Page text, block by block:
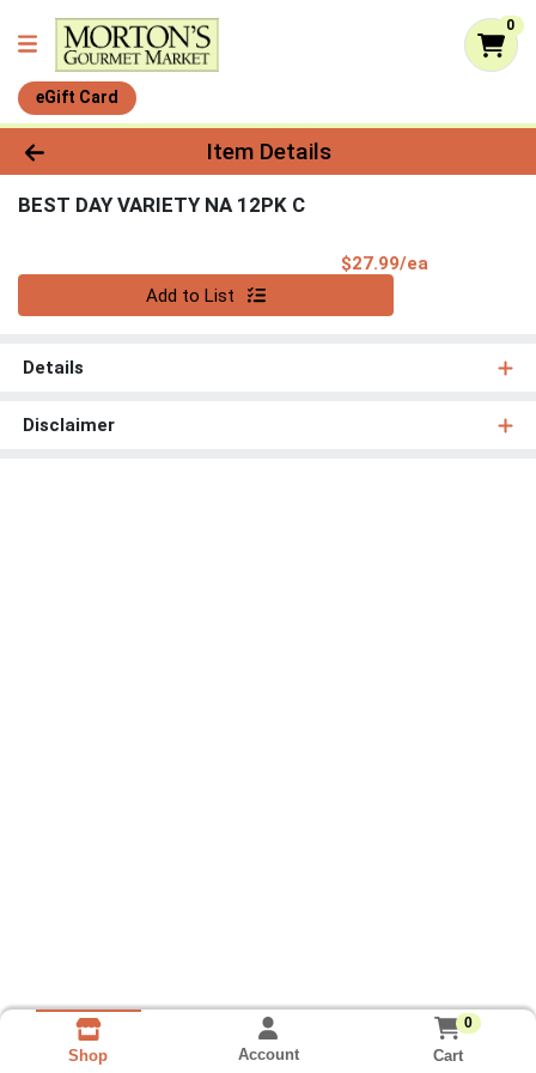
0
eGift Card
Product Details Page
Item Details
BEST DAY VARIETY NA 12PK C
$27.99/ea
Add to List
Details
Disclaimer
Shop Account
0
Cart